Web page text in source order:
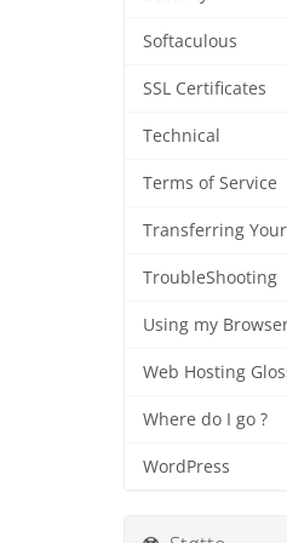
Softaculous
SSL Certificates
Technical
Terms of Service
Transferring
TroubleShooting
Using my
Web Hosting
Where do I go ?
WordPress